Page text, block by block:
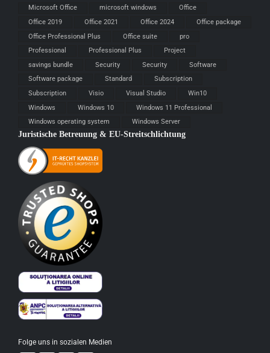
Microsoft Office
microsoft windows
Office
Office 2019
Office 2021 Office 2024
Office package
Office Professional Plus
Office suite
pro
Professional
Professional Plus
Project
savings bundle
Security Security
Software
Software package
Standard
Subscription
Subscription
Visio Visual Studio
Win10
Windows
Windows 10
Windows 11 Professional
Windows operating system
Windows Server
Juristische Betreuung & EU-Streitschlichtung
Folge uns in sozialen Medien